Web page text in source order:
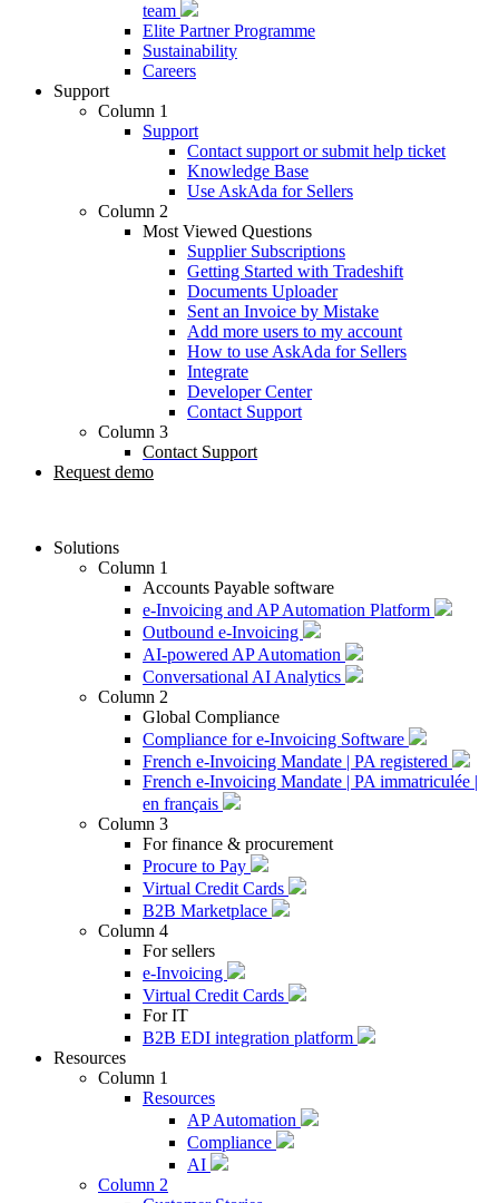
team
Elite Partner Programme
Sustainability
Careers
Support
Column 1
Support
Contact support or submit help ticket
Knowledge Base
Use AskAda for Sellers
Column 2
Most Viewed Questions
Supplier Subscriptions
Getting Started with Tradeshift
Documents Uploader
Sent an Invoice by Mistake
Add more users to my account
How to use AskAda for Sellers
Integrate
Developer Center
Contact Support
Column 3
Contact Support
Request demo
Solutions
Column 1
Accounts Payable software
e-Invoicing and AP Automation Platform
Outbound e-Invoicing
AI-powered AP Automation
Conversational AI Analytics
Column 2
Global Compliance
Compliance for e-Invoicing Software
French e-Invoicing Mandate | PA registered
French e-Invoicing Mandate | PA immatriculée |
en français
Column 3
For finance & procurement
Procure to Pay
Virtual Credit Cards
B2B Marketplace
Column 4
For sellers
e-Invoicing
Virtual Credit Cards
For IT
B2B EDI integration platform
Resources
Column 1
Resources
AP Automation
Compliance
AI
Column 2